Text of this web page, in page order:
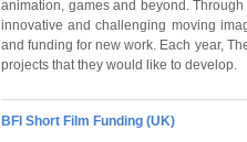
animation, games and beyond.
innovative and challenging moving
and funding for new work. Each year,
projects that they would like to develop.
BFI Short Film Funding (UK)